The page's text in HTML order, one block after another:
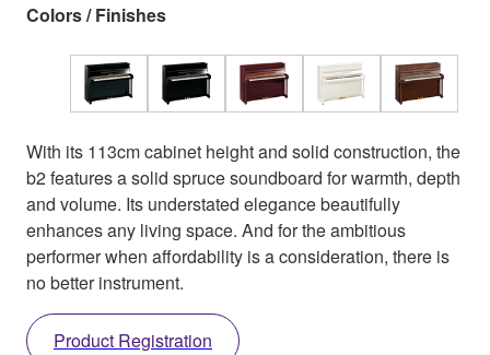
Colors / Finishes
With its 113cm cabinet height and solid construction, the
b2 features a solid spruce soundboard for warmth, depth
and volume. Its understated elegance beautifully
enhances any living space. And for the ambitious
performer when affordability is a consideration, there is
no better instrument.
Product Registration